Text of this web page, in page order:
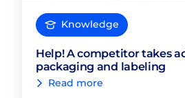
Knowledge
Help! A competitor takes
packaging and labeling
Read more